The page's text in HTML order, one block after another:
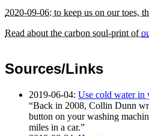
2020-09-06: to keep us on our toes,
Read about the carbon soul-print of
Sources/Links
2019-06-04: Use cold water in
Back in 2008, Collin Dunn
button on your washing
miles in a car.